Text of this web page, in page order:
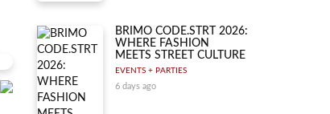
BRIMO CODE.STRT 2026:
WHERE FASHION
MEETS STREET CULTURE
EVENTS + PARTIES
6 days ago